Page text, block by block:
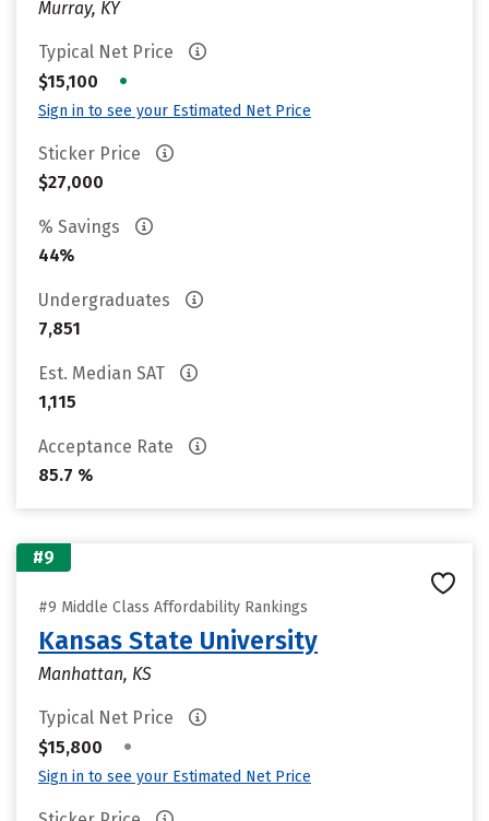
Murray, KY
Typical Net Price
$15,100
•
Sign in to see your Estimated Net Price
Sticker Price
$27,000
% Savings
44%
Undergraduates
7,851
Est. Median SAT
1,115
Acceptance Rate
85.7 %
#9
#9 Middle Class Affordability Rankings
Kansas State University
Manhattan, KS
Typical Net Price
$15,800
•
Sign in to see your Estimated Net Price